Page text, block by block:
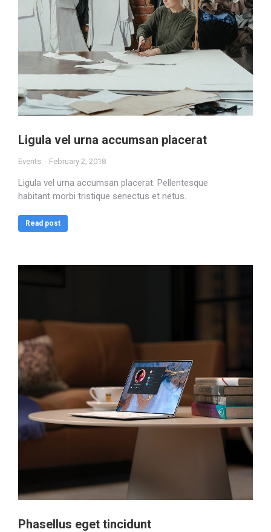
Ligula vel urna accumsan placerat
Events February 2, 2018
Ligula vel urna accumsan placerat. Pellentesque
habitant morbi tristique senectus et netus.
Read post
Phasellus eget tincidunt